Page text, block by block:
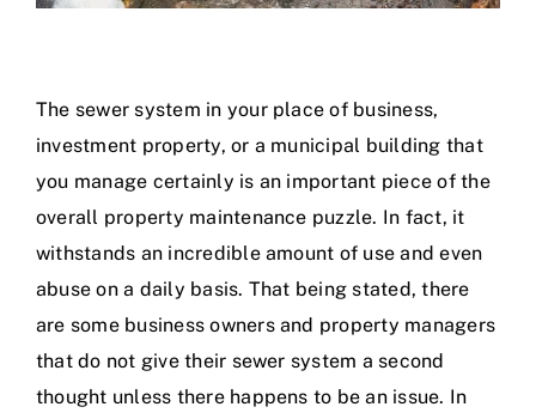
The sewer system in your place of business,
investment property, or a municipal building that
you manage certainly is an important piece of the
overall property maintenance puzzle. In fact, it
withstands an incredible amount of use and even
abuse on a daily basis. That being stated, there
are some business owners and property managers
that do not give their sewer system a second
thought unless there happens to be an issue. In